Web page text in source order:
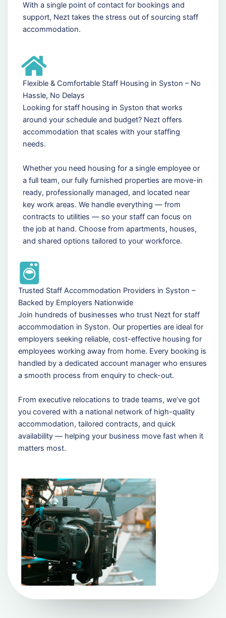
With a single point of contact for bookings and
support, Nezt takes the stress out of sourcing staff
accommodation.
Flexible & Comfortable Staff Housing in Syston – No
Hassle, No Delays
Looking for staff housing in Syston that works
around your schedule and budget? Nezt offers
accommodation that scales with your staffing
needs.
Whether you need housing for a single employee or
a full team, our fully furnished properties are move-in
ready, professionally managed, and located near
key work areas. We handle everything — from
contracts to utilities — so your staff can focus on
the job at hand. Choose from apartments, houses,
and shared options tailored to your workforce.
Trusted Staff Accommodation Providers in Syston –
Backed by Employers Nationwide
Join hundreds of businesses who trust Nezt for staff
accommodation in Syston. Our properties are ideal for
employers seeking reliable, cost-effective housing for
employees working away from home. Every booking is
handled by a dedicated account manager who ensures
a smooth process from enquiry to check-out.
From executive relocations to trade teams, we’ve got
you covered with a national network of high-quality
accommodation, tailored contracts, and quick
availability — helping your business move fast when it
matters most.